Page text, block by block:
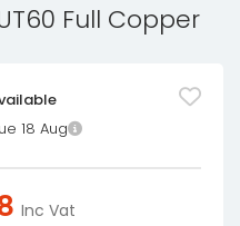
Full Copper
18 Aug
Inc Vat